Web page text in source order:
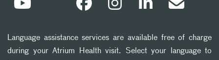
Language assistance services are available free of charge
during your Atrium Health visit. Select your language to